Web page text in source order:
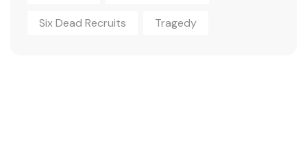
Six Dead Recruits Tragedy